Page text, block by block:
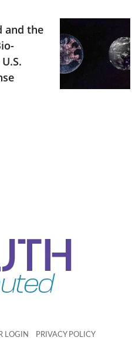
and the
LOGIN PRIVACY POLICY